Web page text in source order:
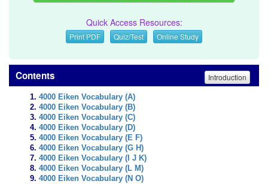
Quick Access Resources:
Print PDF Quiz/Test Online Study
Contents Introduction
4000 Eiken Vocabulary (A)
4000 Eiken Vocabulary (B)
4000 Eiken Vocabulary (C)
4000 Eiken Vocabulary (D)
4000 Eiken Vocabulary (E F)
4000 Eiken Vocabulary (G H)
4000 Eiken Vocabulary (I J K)
4000 Eiken Vocabulary (L M)
4000 Eiken Vocabulary (N O)